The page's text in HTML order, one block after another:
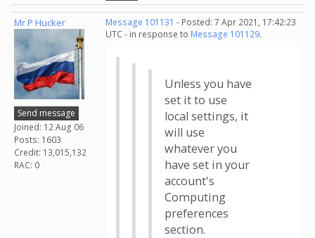
Mr P Hucker
Send message
Joined: 12 Aug 06
Posts: 1603
Credit: 13,015,132
RAC: 0
Message 101131 - Posted: 7 Apr 2021, 17:42:23
UTC - in response to Message 101129.
Unless you have
set it to use
local settings, it
will use
whatever you
have set in your
account's
Computing
preferences
section.